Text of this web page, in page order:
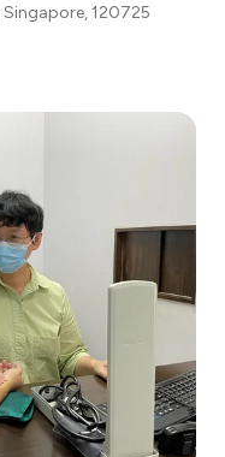
Singapore,120725